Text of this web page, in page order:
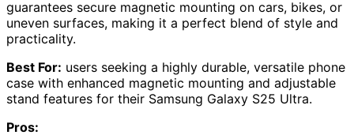
guarantees secure magnetic mounting on cars, bikes, or
uneven surfaces, making it a perfect blend of style and
practicality.
Best For: users seeking a highly durable, versatile phone
case with enhanced magnetic mounting and adjustable
stand features for their Samsung Galaxy S25 Ultra.
Pros: